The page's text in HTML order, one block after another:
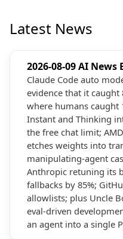
Latest News
2026-08-09 AI News
Claude Code auto
evidence that it
where humans caught
Instant and Thinking
the free chat limit;
etches weights into
manipulating-agent
Anthropic retuning its
fallbacks by 85%;
allowlists; plus Uncle
eval-driven
an agent into a single